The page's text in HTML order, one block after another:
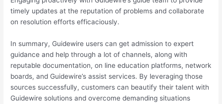
timely updates at the reputation of problems and collaborate
on resolution efforts efficaciously.
In summary, Guidewire users can get admission to expert
guidance and help through a lot of channels, along with
reputable documentation, on line education platforms, network
boards, and Guidewire’s assist services. By leveraging those
sources successfully, customers can beautify their talent with
Guidewire solutions and overcome demanding situations